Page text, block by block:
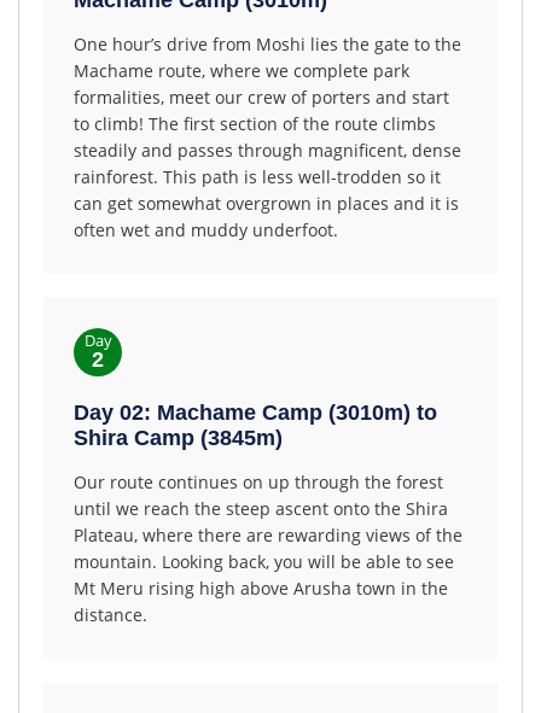
One hour’s drive from Moshi lies the gate to the
Machame route, where we complete park
formalities, meet our crew of porters and start
to climb! The first section of the route climbs
steadily and passes through magnificent, dense
rainforest. This path is less well-trodden so it
can get somewhat overgrown in places and it is
often wet and muddy underfoot.
Day
2
Day 02: Machame Camp (3010m) to
Shira Camp (3845m)
Our route continues on up through the forest
until we reach the steep ascent onto the Shira
Plateau, where there are rewarding views of the
mountain. Looking back, you will be able to see
Mt Meru rising high above Arusha town in the
distance.